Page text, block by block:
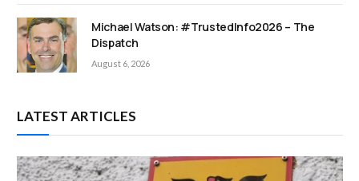
Michael Watson: #TrustedInfo2026 – The
Dispatch
August 6, 2026
LATEST ARTICLES